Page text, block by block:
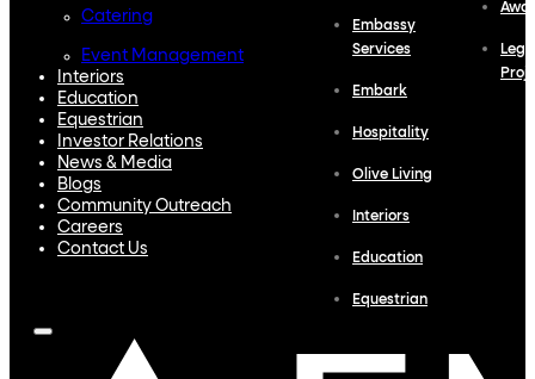
Catering
Event Management
Interiors
Education
Equestrian
Investor Relations
News & Media
Blogs
Community Outreach
Careers
Contact Us
Embassy
Services
Embark
Hospitality
Olive Living
Interiors
Education
Equestrian